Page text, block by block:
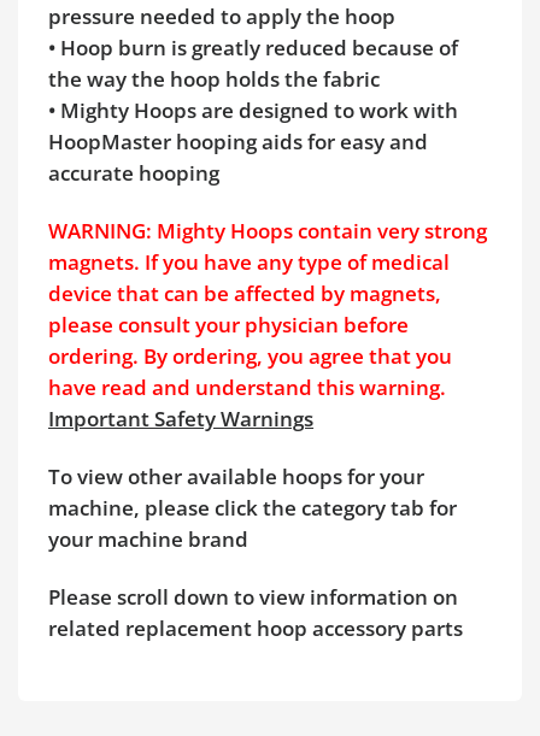
pressure needed to apply the hoop
• Hoop burn is greatly reduced because of
the way the hoop holds the fabric
• Mighty Hoops are designed to work with
HoopMaster hooping aids for easy and
accurate hooping
WARNING: Mighty Hoops contain very strong
magnets. If you have any type of medical
device that can be affected by magnets,
please consult your physician before
ordering. By ordering, you agree that you
have read and understand this warning.
Important Safety Warnings
To view other available hoops for your
machine, please click the category tab for
your machine brand
Please scroll down to view information on
related replacement hoop accessory parts